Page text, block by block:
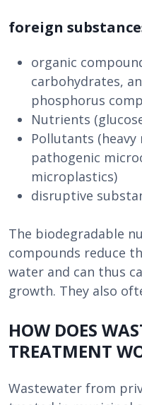
foreign
organic
carbohydrates,
phosphorus
Nutrients
Pollutants
pathogenic
microplastics)
disruptive
The biodegradable
compounds reduce
water and can thus
growth. They also
HOW DOES
TREATMENT
Wastewater from